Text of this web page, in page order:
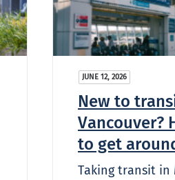
JUNE 12, 2026
New to
Vancouver?
to get
Taking transit in